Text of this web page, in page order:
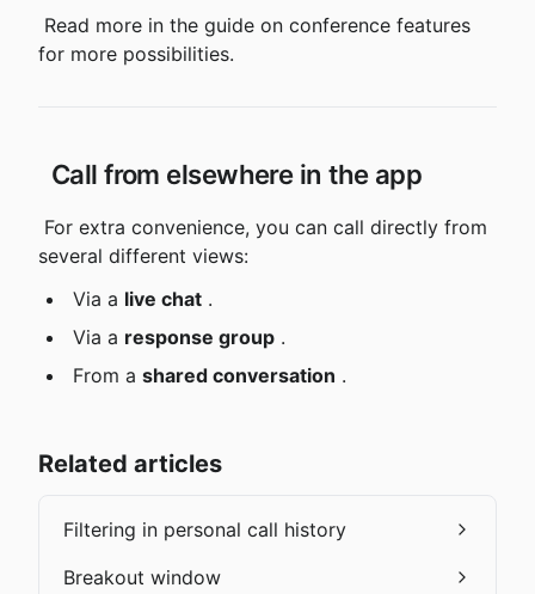
for more possibilities.
Call from elsewhere in the app
several different views:
Via a live chat .
Via a response group .
From a shared conversation .
Related articles
Filtering in personal call history
Breakout window